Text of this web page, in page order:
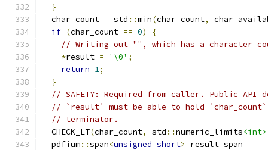
}
  char_count
= std ::min(char_count,
if (char_count == 0)
{
// Writing out "", which has a character
*result = '\0' ;
return 1;
}
// SAFETY: Required from caller. Public API
// `result` must be able to hold
// terminator.
  CHECK_LT
(char_count, std ::numeric_limits<int>
  pdfium
::span<unsigned short> result_span =